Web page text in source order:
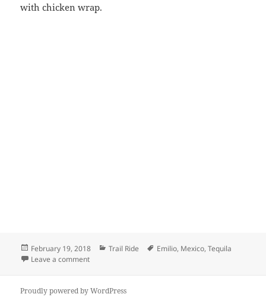
with chicken wrap.
Posted
on
February 19, 2018 Categories
Trail Ride Tags
Emilio, Mexico,Tequila
Leave a commenton Tequila town in Mexico
Proudly powered by WordPress